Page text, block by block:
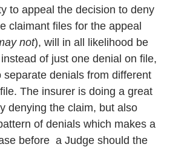
to appeal the decision to deny
claimant files for the appeal
not), will in all likelihood be
of just one denial on file,
separate denials from different
The insurer is doing a great
denying the claim, but also
of denials which makes a
before a Judge should the